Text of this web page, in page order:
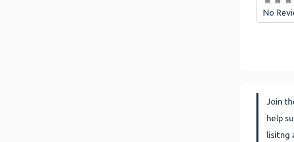
No
Join
help
lisitng